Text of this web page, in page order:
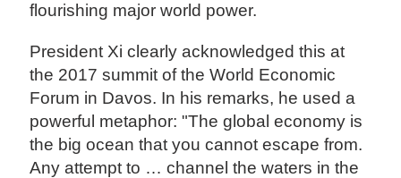
flourishing major world power.
President Xi clearly acknowledged this at
the 2017 summit of the World Economic
Forum in Davos. In his remarks, he used a
powerful metaphor: "The global economy is
the big ocean that you cannot escape from.
Any attempt to … channel the waters in the